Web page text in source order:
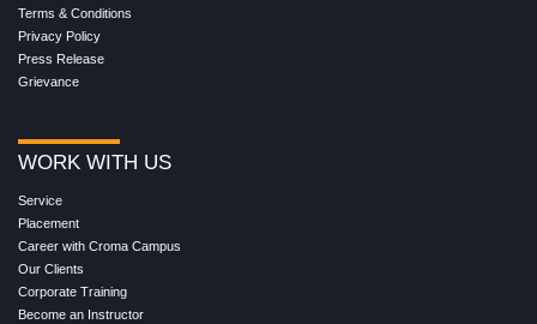
Terms & Conditions
Privacy Policy
Press Release
Grievance
WORK WITH US
Service
Placement
Career with Croma Campus
Our Clients
Corporate Training
Become an Instructor